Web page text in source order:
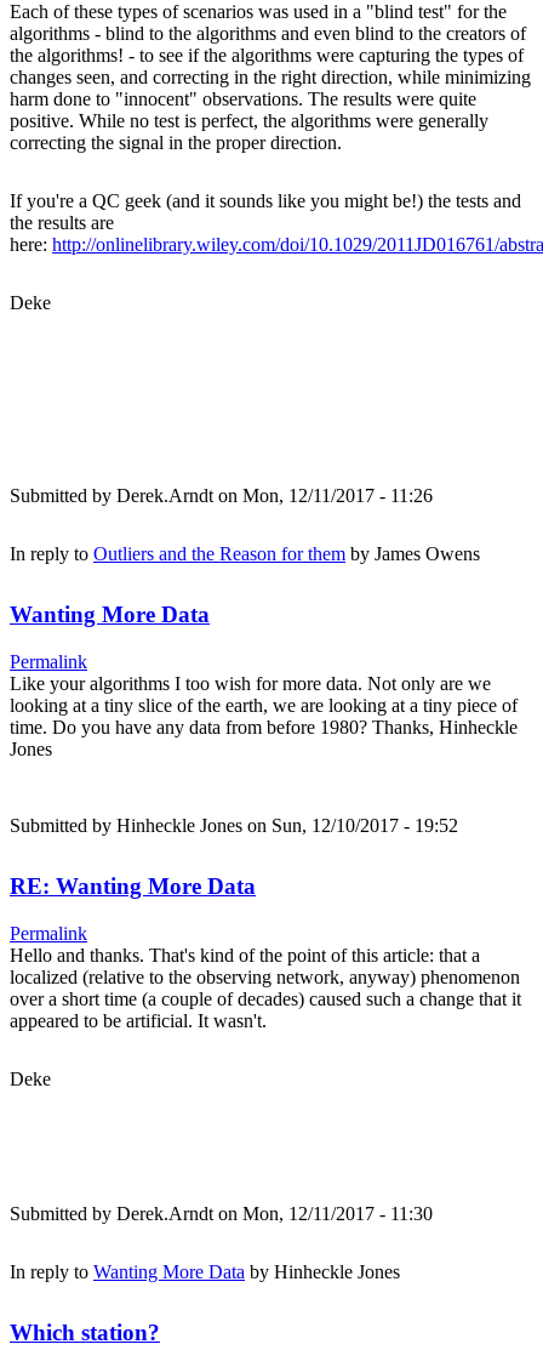
Each of these types of scenarios was used in a "blind test" for the
algorithms - blind to the algorithms and even blind to the creators of
the algorithms! - to see if the algorithms were capturing the types of
changes seen, and correcting in the right direction, while minimizing
harm done to "innocent" observations. The results were quite
positive. While no test is perfect, the algorithms were generally
correcting the signal in the proper direction.
If you're a QC geek (and it sounds like you might be!) the tests and
the results are
here: http://onlinelibrary.wiley.com/doi/10.1029/2011JD016761/
Deke
Submitted by Derek.Arndton Mon, 12/11/2017 - 11:26
In reply to Outliers and the Reason for them by James Owens
Wanting More Data
Permalink
Like your algorithms I too wish for more data. Not only are we
looking at a tiny slice of the earth, we are looking at a tiny piece of
time. Do you have any data from before 1980? Thanks, Hinheckle
Jones
Submitted by Hinheckle Jones on Sun, 12/10/2017 - 19:52
RE: Wanting More Data
Permalink
Hello and thanks. That's kind of the point of this article: that a
localized (relative to the observing network, anyway) phenomenon
over a short time (a couple of decades) caused such a change that it
appeared to be artificial. It wasn't.
Deke
Submitted by Derek.Arndt on Mon, 12/11/2017 - 11:30
In reply to Wanting More Data by Hinheckle Jones
Which station?